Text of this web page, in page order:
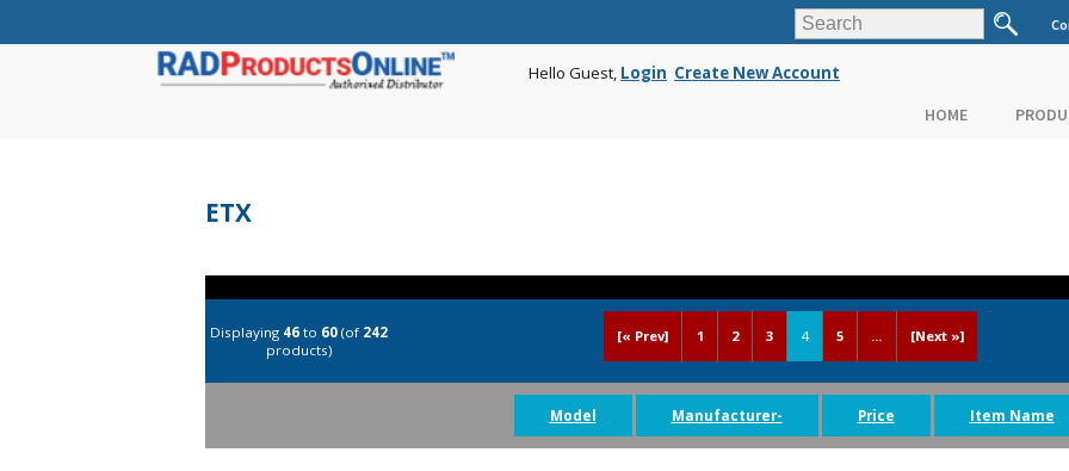
Hello Guest, Login Create New Account
HOME
ETX
[« Prev] 1 2 3 4 5 ... [Next »]
Displaying 46to 60(of 242
products)
Model Manufacturer- Price Item Name